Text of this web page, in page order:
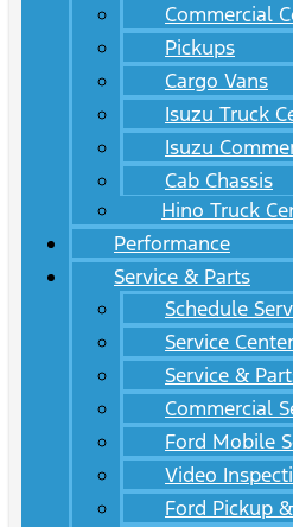
Commercial
Pickups
Cargo Vans
Isuzu Truck
Isuzu
Cab Chassis
Hino Truck
Performance
Service & Parts
Schedule
Service Center
Service &
Commercial
Ford Mobile
Video
Ford Pickup